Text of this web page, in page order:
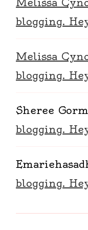
blogging.
Melissa
blogging.
Sheree
blogging.
blogging.